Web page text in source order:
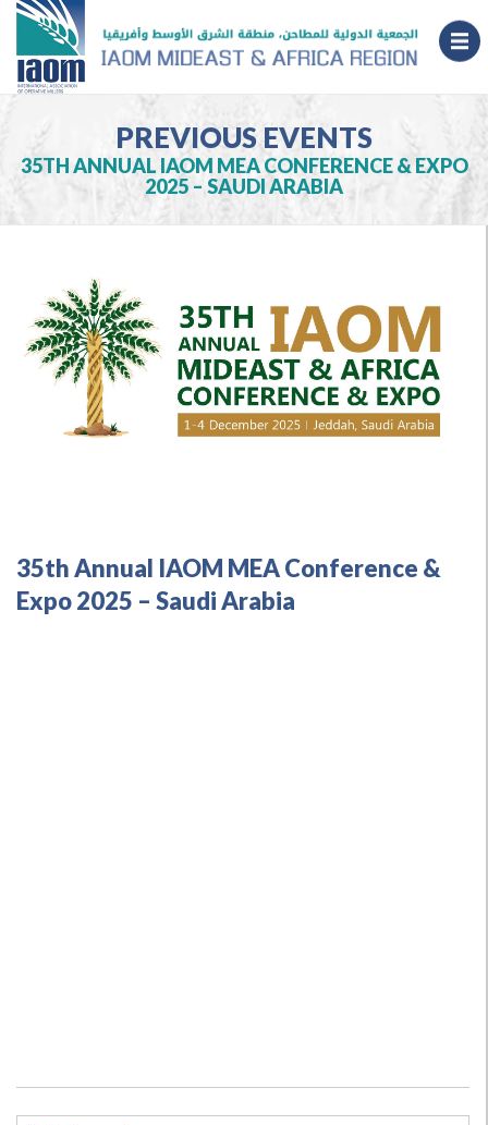
PREVIOUS EVENTS
35TH ANNUAL IAOM MEA CONFERENCE & EXPO
2025 – SAUDI ARABIA
35th Annual IAOM MEA Conference &
Expo 2025 – Saudi Arabia